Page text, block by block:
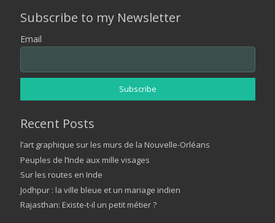
Subscribe to my Newsletter
Email
Recent Posts
l’art graphique sur les murs de la Nouvelle-Orléans
Peuples de l’Inde aux mille visages
Sur les routes en Inde
Jodhpur : la ville bleue et un mariage indien
Rajasthan: Existe-t-il un petit métier ?